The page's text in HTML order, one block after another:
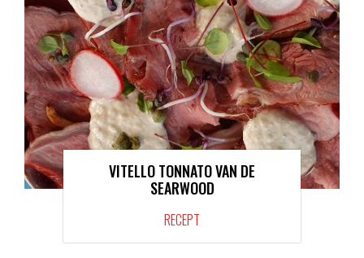
VITELLO TONNATO VAN DE
SEARWOOD
RECEPT